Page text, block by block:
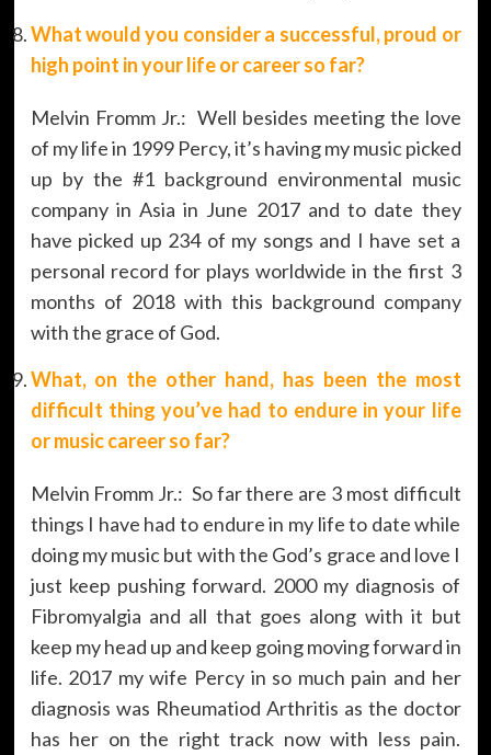
What would you consider a successful, proud or
high point in your life or career so far?
Melvin Fromm Jr.: Well besides meeting the love
of my life in 1999 Percy, it’s having my music picked
up by the #1 background environmental music
company in Asia in June 2017 and to date they
have picked up 234 of my songs and I have set a
personal record for plays worldwide in the first 3
months of 2018 with this background company
with the grace of God.
What, on the other hand, has been the most
difficult thing you’ve had to endure in your life
or music career so far?
Melvin Fromm Jr.: So far there are 3 most difficult
things I have had to endure in my life to date while
doing my music but with the God’s grace and love I
just keep pushing forward. 2000 my diagnosis of
Fibromyalgia and all that goes along with it but
keep my head up and keep going moving forward in
life. 2017 my wife Percy in so much pain and her
diagnosis was Rheumatiod Arthritis as the doctor
has her on the right track now with less pain.